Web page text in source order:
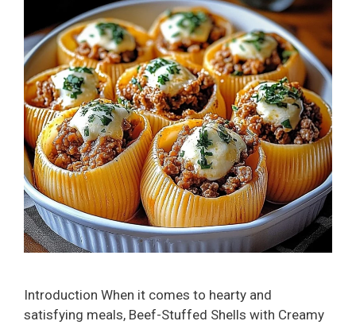
Introduction When it comes to hearty and
satisfying meals, Beef-Stuffed Shells with Creamy